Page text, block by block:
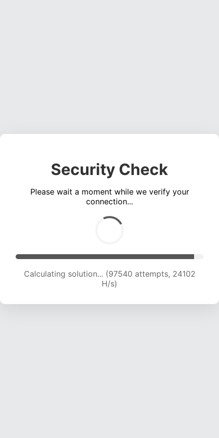
Security Check
Please wait a moment while we verify your
connection...
Calculating solution... (97540 attempts, 24102
H/s)